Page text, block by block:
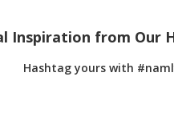
Inspiration from Our
Hashtag yours with